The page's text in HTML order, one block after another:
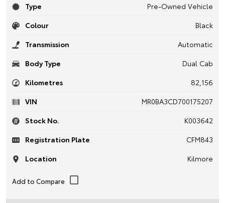
Type
Pre-Owned Vehicle
Colour
Black
Transmission
Automatic
Body Type
Dual Cab
Kilometres
82,156
VIN
MR0BA3CD700175207
Stock No.
K003642
Registration Plate
CFM843
Location
Kilmore